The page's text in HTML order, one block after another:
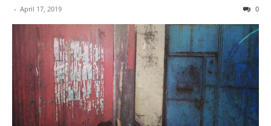
- April 17, 2019 0